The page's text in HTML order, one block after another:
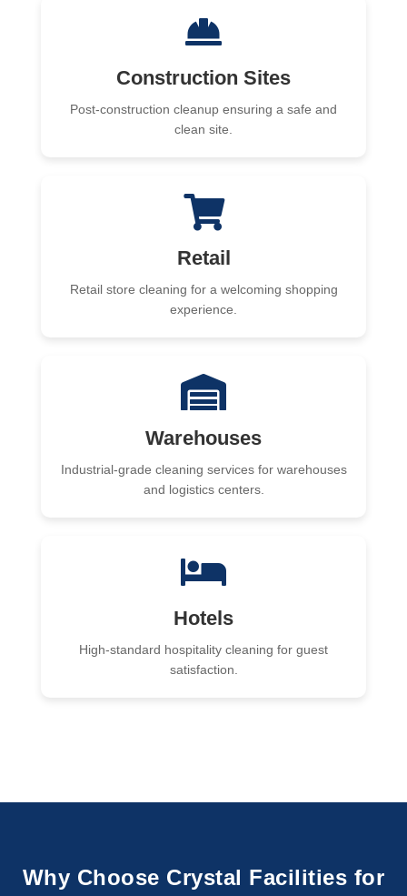
Construction Sites
Post-construction cleanup ensuring a safe and
clean site.
Retail
Retail store cleaning for a welcoming shopping
experience.
Warehouses
Industrial-grade cleaning services for warehouses
and logistics centers.
Hotels
High-standard hospitality cleaning for guest
satisfaction.
Why Choose Crystal Facilities for